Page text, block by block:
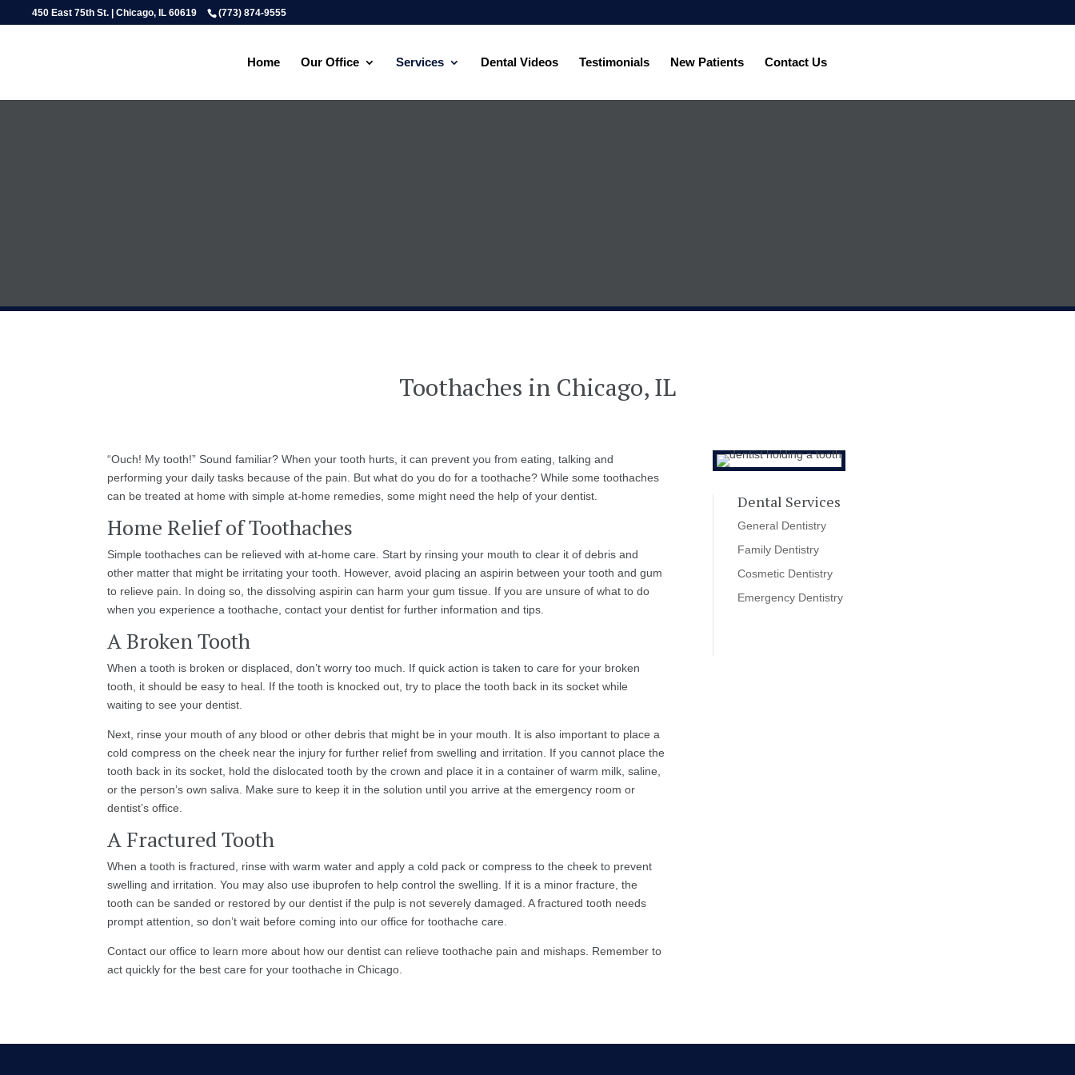
450 East 75th St. | Chicago, IL 60619 (773) 874-9555
Home Our Office Services Dental Videos Testimonials New Patients Contact Us
Toothaches in Chicago, IL
“Ouch! My tooth!” Sound familiar? When your tooth hurts, it can prevent you from eating, talking and
performing your daily tasks because of the pain. But what do you do for a toothache? While some toothaches
can be treated at home with simple at-home remedies, some might need the help of your dentist.
Home Relief of Toothaches
Simple toothaches can be relieved with at-home care. Start by rinsing your mouth to clear it of debris and
other matter that might be irritating your tooth. However, avoid placing an aspirin between your tooth and gum
to relieve pain. In doing so, the dissolving aspirin can harm your gum tissue. If you are unsure of what to do
when you experience a toothache, contact your dentist for further information and tips.
A Broken Tooth
When a tooth is broken or displaced, don’t worry too much. If quick action is taken to care for your broken
tooth, it should be easy to heal. If the tooth is knocked out, try to place the tooth back in its socket while
waiting to see your dentist.
Next, rinse your mouth of any blood or other debris that might be in your mouth. It is also important to place a
cold compress on the cheek near the injury for further relief from swelling and irritation. If you cannot place the
tooth back in its socket, hold the dislocated tooth by the crown and place it in a container of warm milk, saline,
or the person’s own saliva. Make sure to keep it in the solution until you arrive at the emergency room or
dentist’s office.
A Fractured Tooth
When a tooth is fractured, rinse with warm water and apply a cold pack or compress to the cheek to prevent
swelling and irritation. You may also use ibuprofen to help control the swelling. If it is a minor fracture, the
tooth can be sanded or restored by our dentist if the pulp is not severely damaged. A fractured tooth needs
prompt attention, so don’t wait before coming into our office for toothache care.
Contact our office to learn more about how our dentist can relieve toothache pain and mishaps. Remember to
act quickly for the best care for your toothache in Chicago.
Dental Services
General Dentistry
Family Dentistry
Cosmetic Dentistry
Emergency Dentistry